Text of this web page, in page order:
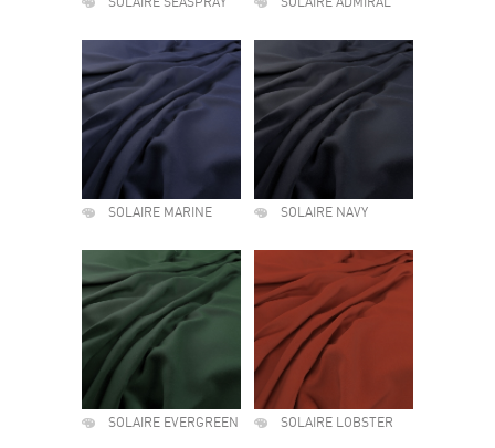
SOLAIRE SEASPRAY SOLAIRE ADMIRAL
SOLAIRE MARINE SOLAIRE NAVY
SOLAIRE EVERGREEN SOLAIRE LOBSTER